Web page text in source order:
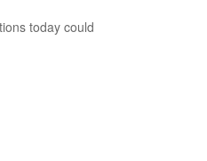
today could